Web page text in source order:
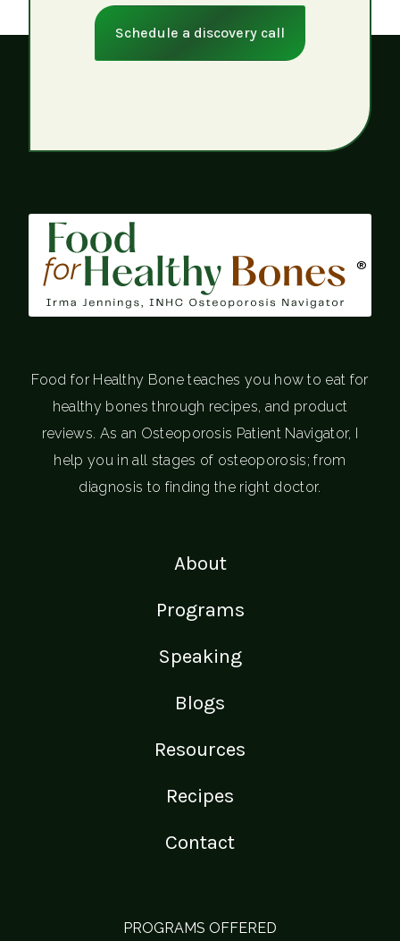
Schedule a discovery call
®
Food for Healthy Bone teaches you how to eat for
healthy bones through recipes, and product
reviews. As an Osteoporosis Patient Navigator, I
help you in all stages of osteoporosis; from
diagnosis to finding the right doctor.
About
Programs
Speaking
Blogs
Resources
Recipes
Contact
PROGRAMS OFFERED